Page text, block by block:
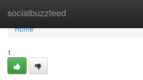
socialbuzzfeed
Home
Home
1